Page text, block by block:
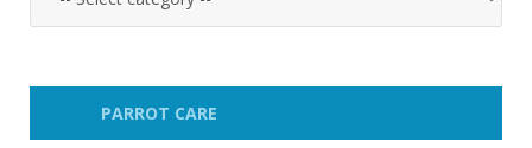
PARROT CARE